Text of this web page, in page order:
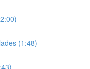
(1:48)